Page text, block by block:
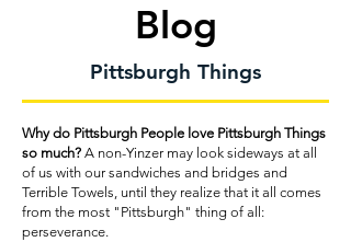
Blog
Pittsburgh Things
Why do Pittsburgh People love Pittsburgh Things
so much? A non-Yinzer may look sideways at all
of us with our sandwiches and bridges and
Terrible Towels, until they realize that it all comes
from the most "Pittsburgh" thing of all:
perseverance.